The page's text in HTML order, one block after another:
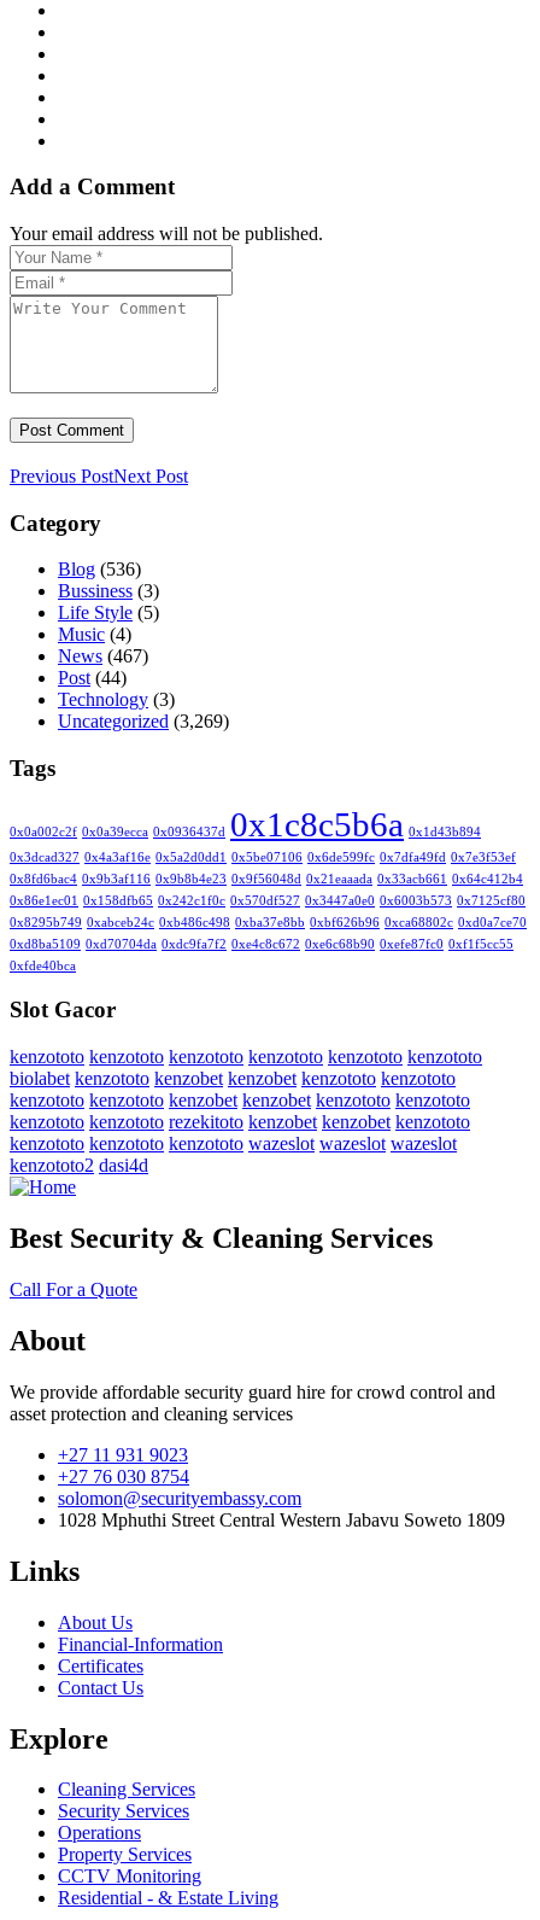
Add a Comment
Your email address will not be published.
Previous PostNext Post
Category
Blog (536)
Bussiness (3)
Life Style (5)
Music (4)
News (467)
Post (44)
Technology (3)
Uncategorized (3,269)
Tags
0x0a002c2f 0x0a39ecca 0x0936437d 0x1c8c5b6a 0x1d43b894
0x3dcad327 0x4a3af16e 0x5a2d0dd1 0x5be07106 0x6de599fc 0x7dfa49fd 0x7e3f53ef
0x8fd6bac4 0x9b3af116 0x9b8b4e23 0x9f56048d 0x21eaaada 0x33acb661
0x64c412b4
0x86e1ec01
0x158dfb65 0x242c1f0c 0x570df527 0x3447a0e0 0x6003b573 0x7125cf80
0x8295b749 0xabceb24c 0xb486c498 0xba37e8bb 0xbf626b96 0xca68802c 0xd0a7ce70
0xd8ba5109 0xd70704da 0xdc9fa7f2 0xe4c8c672 0xe6c68b90 0xefe87fc0 0xf1f5cc55
0xfde40bca
Slot Gacor
kenzototo kenzototo kenzototo kenzototo kenzototo kenzototo
biolabet kenzototo kenzobet kenzobet kenzototo kenzototo
kenzototo kenzototo kenzobet kenzobet kenzototo kenzototo
kenzototo kenzototo rezekitoto kenzobet kenzobet kenzototo
kenzototo kenzototo kenzototo wazeslot wazeslot wazeslot
kenzototo2 dasi4d
Best Security & Cleaning Services
Call For a Quote
About
We provide affordable security guard hire for crowd control and
asset protection and cleaning services
+27 11 931 9023
+27 76 030 8754
solomon@securityembassy.com
1028 Mphuthi Street Central Western Jabavu Soweto 1809
Links
About Us
Financial-Information
Certificates
Contact Us
Explore
Cleaning Services
Security Services
Operations
Property Services
CCTV Monitoring
Residential - & Estate Living